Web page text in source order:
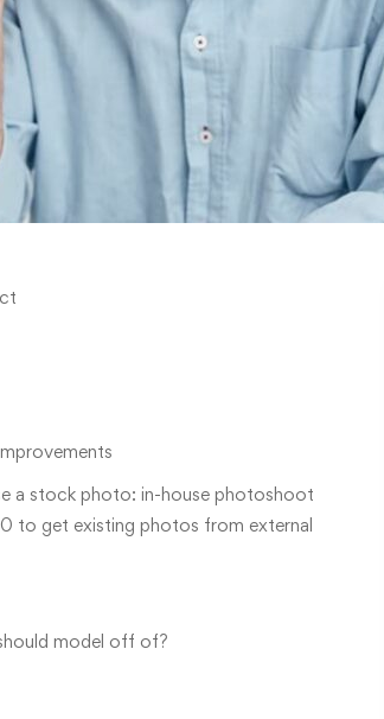
a stock photo: in-house photoshoot
to get existing photos from external
model off of?